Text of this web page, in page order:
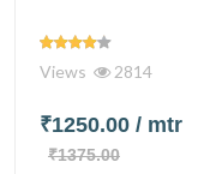
Views 2814
₹1250.00 / mtr
₹1375.00